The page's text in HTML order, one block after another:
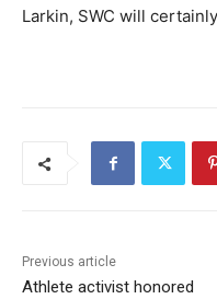
Larkin, SWC will
Previous article
Athlete activist honored